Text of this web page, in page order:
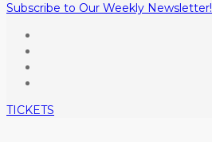
Subscribe to Our Weekly Newsletter!
TICKETS